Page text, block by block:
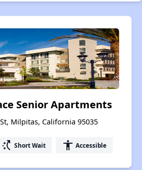
Senior Apartments
Milpitas, California 95035
switch_access_shortcut Short Wait accessibility Accessible